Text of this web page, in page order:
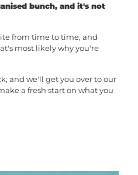
bunch, and it's not
from time to time, and
most likely why you're
and we'll get you over to our
a fresh start on what you